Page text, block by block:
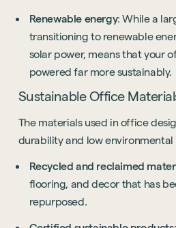
Renewable energy: While a
transitioning to renewable
solar power, means that your
powered far more sustainably.
Sustainable Office
The materials used in office
durability and low
Recycled and reclaimed
flooring, and decor that has
repurposed.